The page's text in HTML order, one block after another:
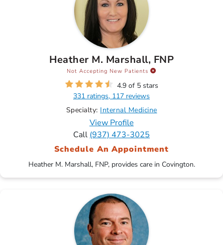
Heather M. Marshall, FNP
Not Accepting New Patients
4.9 of 5 stars
331 ratings, 117 reviews
Specialty: Internal Medicine
View Profile
Call (937) 473-3025
Schedule An Appointment
Heather M. Marshall, FNP, provides care in Covington.